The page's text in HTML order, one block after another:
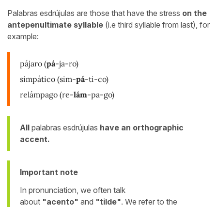
Palabras esdrújulas are those that have the stress on the
antepenultimate syllable (i.e third syllable from last), for
example:
pájaro (pá-ja-ro)
simpático (sim-pá-ti-co)
relámpago (re-lám-pa-go)
All palabras esdrújulas have an orthographic
accent.
Important note
In pronunciation, we often talk
about "acento" and "tilde". We refer to the